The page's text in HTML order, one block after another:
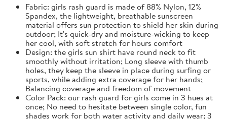
Fabric: girls rash guard is made of 88% Nylon, 12%
Spandex, the lightweight, breathable sunscreen
material offers sun protection to shield her skin during
outdoor; It's quick-dry and moisture-wicking to keep
her cool, with soft stretch for hours comfort
Design: the girls sun shirt have round neck to fit
smoothly without irritation; Long sleeve with thumb
holes, they keep the sleeve in place during surfing or
sports, while adding extra coverage for her hands;
Balancing coverage and freedom of movement
Color Pack: our rash guard for girls come in 3 hues at
once; No need to hesitate between single color, fun
shades work for both water activity and daily wear; 3